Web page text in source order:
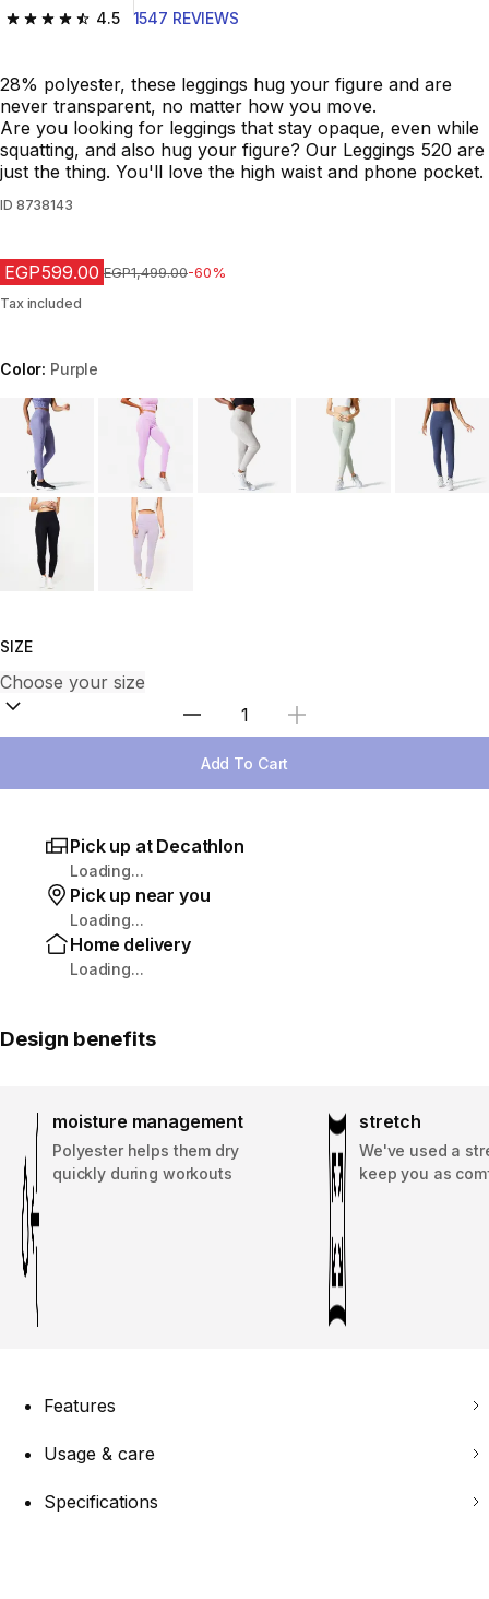
4.5
4.5 out of 5 stars from 1547 reviews
1547 REVIEWS
28% polyester, these leggings hug your figure and are
never transparent, no matter how you move.
Are you looking for leggings that stay opaque, even while
squatting, and also hug your figure? Our Leggings 520 are
just the thing. You'll love the high waist and phone pocket.
ID 8738143
EGP599.00 Price before reduction
EGP1,499.00-60%
Tax included
Color: Purple
Choose a variant
SIZE
Select Quantity
Add To Cart
Pick up at Decathlon
Loading...
Pick up near you
Loading...
Home delivery
Loading...
Design benefits
moisture management
Polyester helps them dry
quickly during workouts
stretch
We've used a
keep you as
Features
Usage & care
Specifications